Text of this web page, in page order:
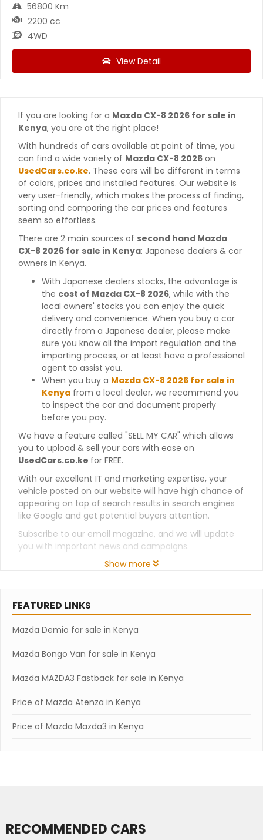
56800 Km
2200 cc
4WD
View Detail
If you are looking for a Mazda CX-8 2026 for sale in
Kenya, you are at the right place!
With hundreds of cars available at point of time, you
can find a wide variety of Mazda CX-8 2026 on
UsedCars.co.ke. These cars will be different in terms
of colors, prices and installed features. Our website is
very user-friendly, which makes the process of finding,
sorting and comparing the car prices and features
seem so effortless.
There are 2 main sources of second hand Mazda
CX-8 2026 for sale in Kenya: Japanese dealers & car
owners in Kenya.
With Japanese dealers stocks, the advantage is
the cost of Mazda CX-8 2026, while with the
local owners' stocks you can enjoy the quick
delivery and convenience. When you buy a car
directly from a Japanese dealer, please make
sure you know all the import regulation and the
importing process, or at least have a professional
agent to assist you.
When you buy a Mazda CX-8 2026 for sale in
Kenya from a local dealer, we recommend you
to inspect the car and document properly
before you pay.
We have a feature called "SELL MY CAR" which allows
you to upload & sell your cars with ease on
UsedCars.co.ke for FREE.
With our excellent IT and marketing expertise, your
vehicle posted on our website will have high chance of
appearing on top of search results in search engines
like Google and get potential buyers attention.
Subscribe to our email magazine, and we will update
you with important news and campaigns.
Show more
FEATURED LINKS
Mazda Demio for sale in Kenya
Mazda Bongo Van for sale in Kenya
Mazda MAZDA3 Fastback for sale in Kenya
Price of Mazda Atenza in Kenya
Price of Mazda Mazda3 in Kenya
RECOMMENDED CARS